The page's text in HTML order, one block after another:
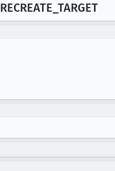
_RECREATE _TARGET